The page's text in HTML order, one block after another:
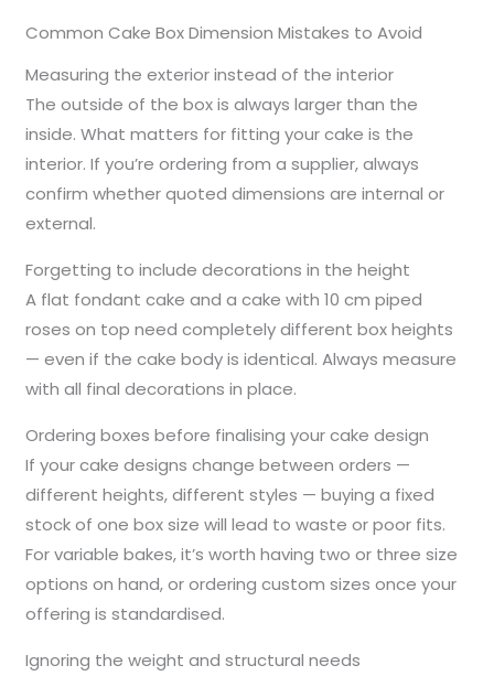
Common Cake Box Dimension Mistakes to Avoid
Measuring the exterior instead of the interior
The outside of the box is always larger than the
inside. What matters for fitting your cake is the
interior. If you’re ordering from a supplier, always
confirm whether quoted dimensions are internal or
external.
Forgetting to include decorations in the height
A flat fondant cake and a cake with 10 cm piped
roses on top need completely different box heights
— even if the cake body is identical. Always measure
with all final decorations in place.
Ordering boxes before finalising your cake design
If your cake designs change between orders —
different heights, different styles — buying a fixed
stock of one box size will lead to waste or poor fits.
For variable bakes, it’s worth having two or three size
options on hand, or ordering custom sizes once your
offering is standardised.
Ignoring the weight and structural needs